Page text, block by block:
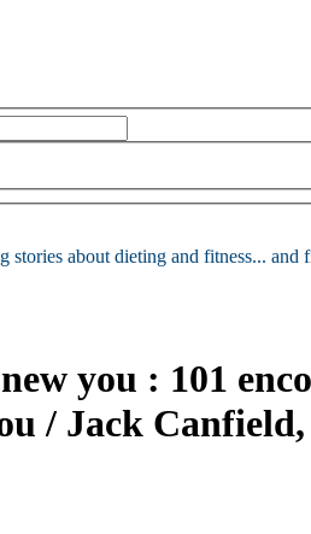
stories about dieting and fitness...
you : 101
/ Jack